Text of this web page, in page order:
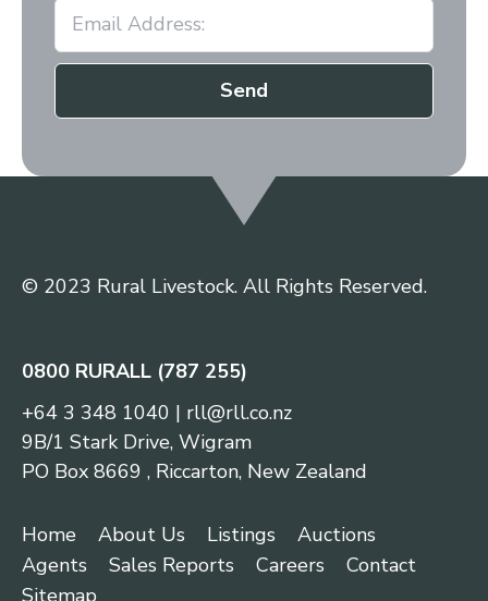
Send
© 2023 Rural Livestock. All Rights Reserved.
0800 RURALL (787 255)
+64 3 348 1040 | rll@rll.co.nz
9B/1 Stark Drive, Wigram
PO Box 8669 , Riccarton, New Zealand
Home About Us Listings
Auctions
Agents
Sales Reports Careers
Contact
Sitemap